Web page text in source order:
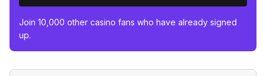
Join 10,000 other casino fans who have already signed
up.